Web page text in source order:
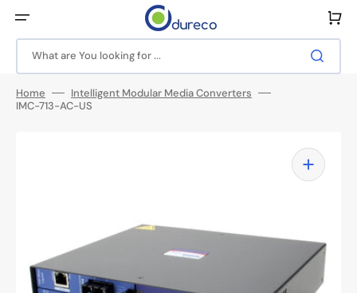
content
What are You looking for ...
Cart
Home
Intelligent Modular Media Converters
IMC-713-AC-US